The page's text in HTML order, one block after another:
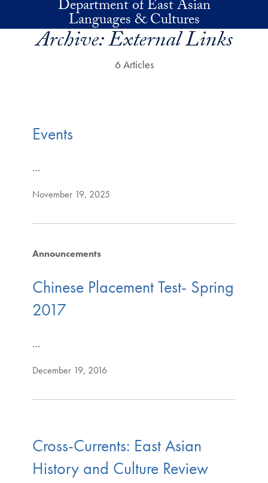
Skip to main contentDepartment of East Asian
Languages & Cultures
Archive:External Links
6 Articles
Events
…
November 19, 2025
Announcements
Chinese Placement Test- Spring
2017
…
December 19, 2016
Cross-Currents: East Asian
History and Culture Review